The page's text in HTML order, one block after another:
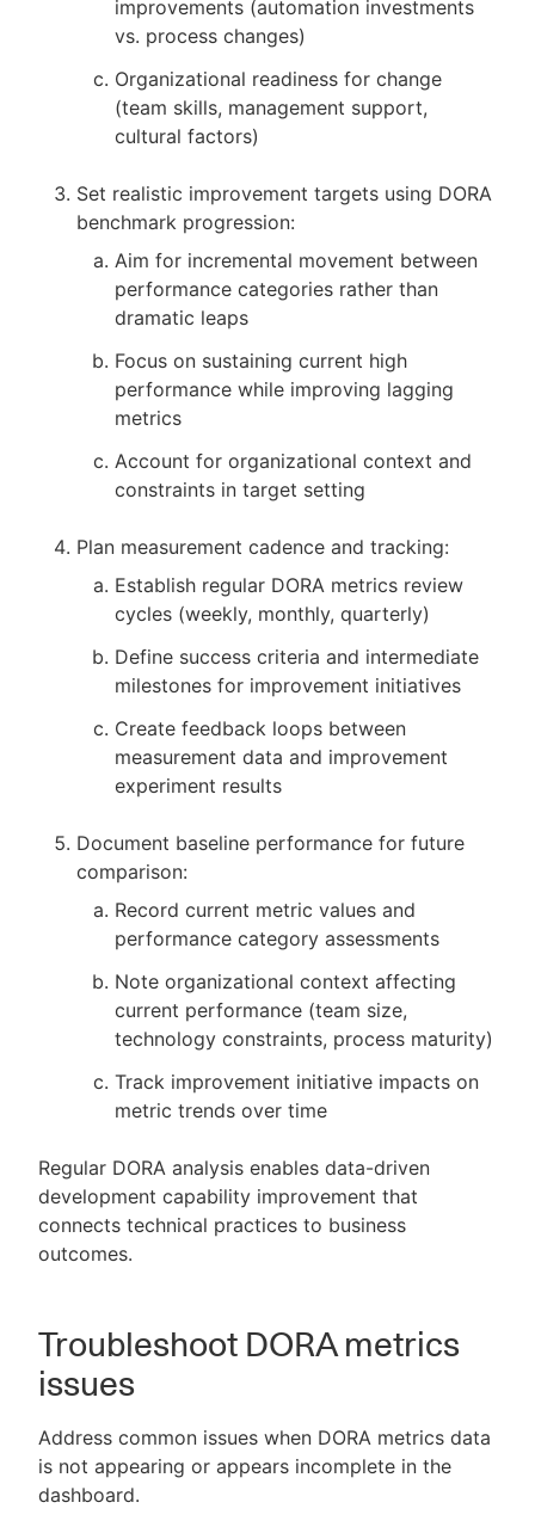
improvements (automation investments
vs. process changes)
Organizational readiness for change
(team skills, management support,
cultural factors)
Set realistic improvement targets using DORA
benchmark progression:
Aim for incremental movement between
performance categories rather than
dramatic leaps
Focus on sustaining current high
performance while improving lagging
metrics
Account for organizational context and
constraints in target setting
Plan measurement cadence and tracking:
Establish regular DORA metrics review
cycles (weekly, monthly, quarterly)
Define success criteria and intermediate
milestones for improvement initiatives
Create feedback loops between
measurement data and improvement
experiment results
Document baseline performance for future
comparison:
Record current metric values and
performance category assessments
Note organizational context affecting
current performance (team size,
technology constraints, process maturity)
Track improvement initiative impacts on
metric trends over time
Regular DORA analysis enables data-driven
development capability improvement that
connects technical practices to business
outcomes.
Troubleshoot DORA metrics
issues
Address common issues when DORA metrics data
is not appearing or appears incomplete in the
dashboard.